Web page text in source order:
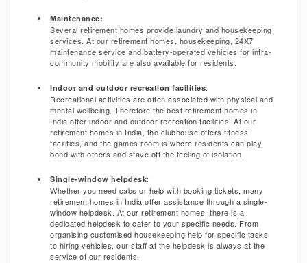
Maintenance:
Several retirement homes provide laundry and housekeeping
services. At our retirement homes, housekeeping, 24X7
maintenance service and battery-operated vehicles for intra-
community mobility are also available for residents.
Indoor and outdoor recreation facilities:
Recreational activities are often associated with physical and
mental wellbeing. Therefore the best retirement homes in
India offer indoor and outdoor recreation facilities. At our
retirement homes in India, the clubhouse offers fitness
facilities, and the games room is where residents can play,
bond with others and stave off the feeling of isolation.
Single-window helpdesk:
Whether you need cabs or help with booking tickets, many
retirement homes in India offer assistance through a single-
window helpdesk. At our retirement homes, there is a
dedicated helpdesk to cater to your specific needs. From
organising customised housekeeping help for specific tasks
to hiring vehicles, our staff at the helpdesk is always at the
service of our residents.